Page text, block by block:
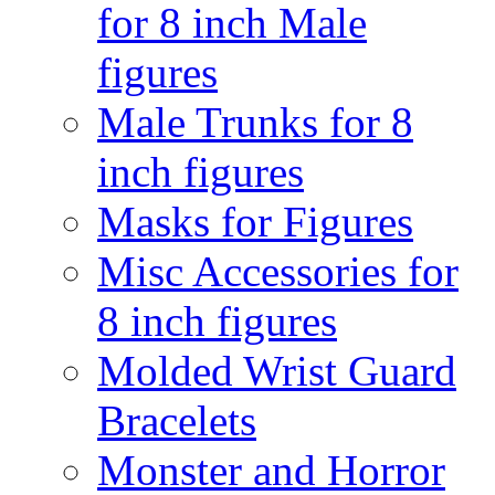
for 8 inch Male
figures
Male Trunks for 8
inch figures
Masks for Figures
Misc Accessories for
8 inch figures
Molded Wrist Guard
Bracelets
Monster and Horror